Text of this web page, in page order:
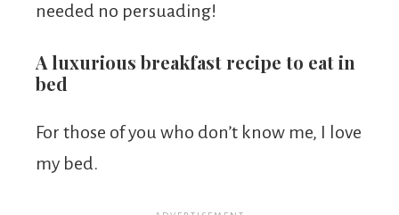
needed no persuading!
A luxurious breakfast recipe to eat in
bed
For those of you who don’t know me, I love
my bed.